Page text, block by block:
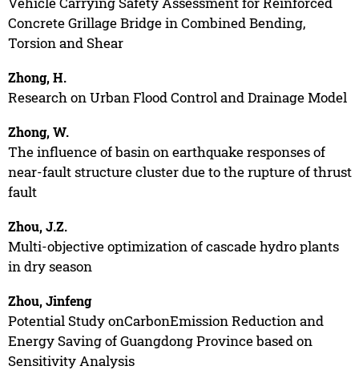
Concrete Grillage Bridge in Combined Bending,
Torsion and Shear
Zhong, H.
Research on Urban Flood Control and Drainage Model
Zhong, W.
The influence of basin on earthquake responses of
near-fault structure cluster due to the rupture of thrust
fault
Zhou, J.Z.
Multi-objective optimization of cascade hydro plants
in dry season
Zhou, Jinfeng
Potential Study onCarbonEmission Reduction and
Energy Saving of Guangdong Province based on
Sensitivity Analysis